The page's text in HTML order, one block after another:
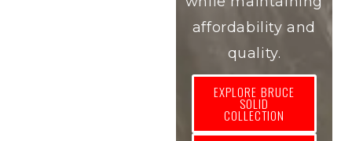
affordability and
quality.
EXPLORE BRUCE
SOLID
COLLECTION